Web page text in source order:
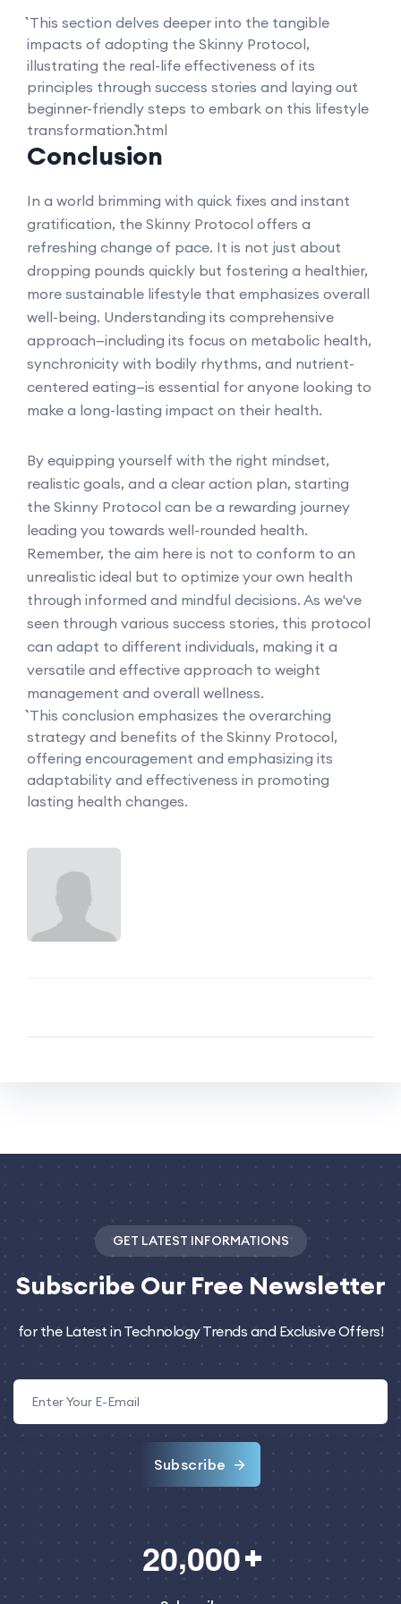
``` This section delves deeper into the tangible
impacts of adopting the Skinny Protocol,
illustrating the real-life effectiveness of its
principles through success stories and laying out
beginner-friendly steps to embark on this lifestyle
transformation.```html
Conclusion
In a world brimming with quick fixes and instant
gratification, the Skinny Protocol offers a
refreshing change of pace. It is not just about
dropping pounds quickly but fostering a healthier,
more sustainable lifestyle that emphasizes overall
well-being. Understanding its comprehensive
approach—including its focus on metabolic health,
synchronicity with bodily rhythms, and nutrient-
centered eating—is essential for anyone looking to
make a long-lasting impact on their health.
By equipping yourself with the right mindset,
realistic goals, and a clear action plan, starting
the Skinny Protocol can be a rewarding journey
leading you towards well-rounded health.
Remember, the aim here is not to conform to an
unrealistic ideal but to optimize your own health
through informed and mindful decisions. As we've
seen through various success stories, this protocol
can adapt to different individuals, making it a
versatile and effective approach to weight
management and overall wellness.
``` This conclusion emphasizes the overarching
strategy and benefits of the Skinny Protocol,
offering encouragement and emphasizing its
adaptability and effectiveness in promoting
lasting health changes.
GET LATEST INFORMATIONS
Subscribe Our Free Newsletter
for the Latest in Technology Trends and Exclusive Offers!
Subscribe
20,000